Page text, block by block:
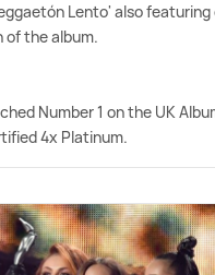
Lento' also featuring
of the album.
Number 1 on the UK
4x Platinum.